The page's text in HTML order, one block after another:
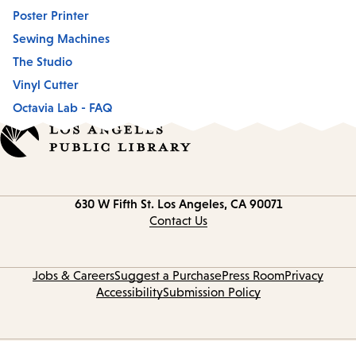
Poster Printer
Sewing Machines
The Studio
Vinyl Cutter
Octavia Lab - FAQ
630 W Fifth St. Los Angeles, CA 90071
Contact Us
Jobs & CareersSuggest a PurchasePress RoomPrivacy
AccessibilitySubmission Policy